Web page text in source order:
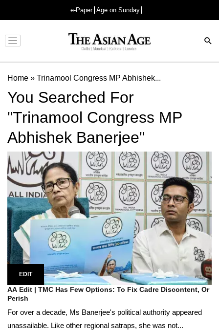
e-Paper Age on Sunday
Advertisement
Home » Trinamool Congress MP Abhishek...
You Searched For
"Trinamool Congress MP
Abhishek Banerjee"
EDIT
AA Edit | TMC Has Few Options: To Fix Cadre Discontent, Or
Perish
For over a decade, Ms Banerjee's political authority appeared
unassailable. Like other regional satraps, she was not...